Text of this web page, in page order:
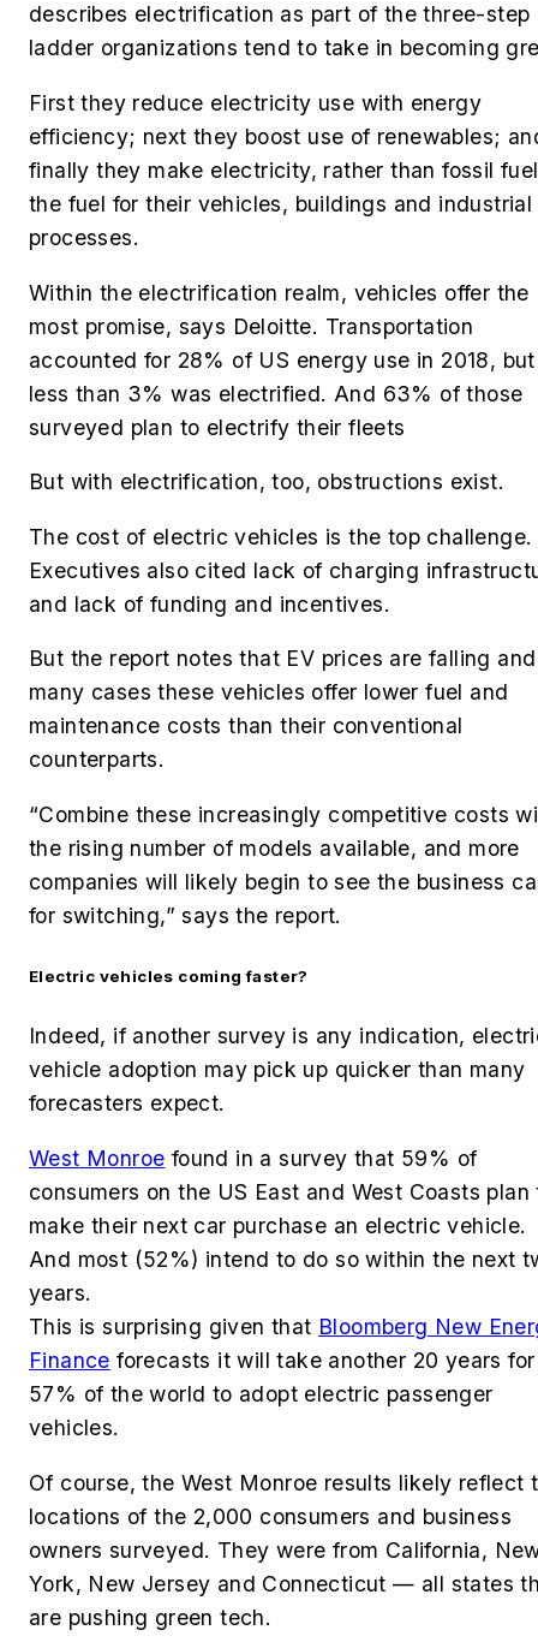
describes electrification as part of the three-step
ladder organizations tend to take in becoming
First they reduce electricity use with energy
efficiency; next they boost use of renewables;
finally they make electricity, rather than fossil
the fuel for their vehicles, buildings and industrial
processes.
Within the electrification realm, vehicles offer the
most promise, says Deloitte. Transportation
accounted for 28% of US energy use in 2018, but
less than 3% was electrified. And 63% of those
surveyed plan to electrify their fleets
But with electrification, too, obstructions exist.
The cost of electric vehicles is the top challenge.
Executives also cited lack of charging
and lack of funding and incentives.
But the report notes that EV prices are falling
many cases these vehicles offer lower fuel and
maintenance costs than their conventional
counterparts.
“Combine these increasingly competitive costs
the rising number of models available, and more
companies will likely begin to see the business
for switching,” says the report.
Electric vehicles coming faster?
Indeed, if another survey is any indication,
vehicle adoption may pick up quicker than many
forecasters expect.
West Monroe found in a survey that 59% of
consumers on the US East and West Coasts plan
make their next car purchase an electric vehicle.
And most (52%) intend to do so within the next
years.
This is surprising given that Bloomberg New
Finance forecasts it will take another 20 years for
57% of the world to adopt electric passenger
vehicles.
Of course, the West Monroe results likely reflect
locations of the 2,000 consumers and business
owners surveyed. They were from California,
York, New Jersey and Connecticut — all states
are pushing green tech.